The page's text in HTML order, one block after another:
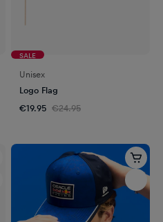
SALE
Unisex
Logo Flag
€19.95 €24.95